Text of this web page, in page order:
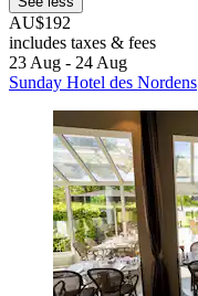
AU$192
includes taxes & fees
23 Aug - 24 Aug
Sunday Hotel des Nordens